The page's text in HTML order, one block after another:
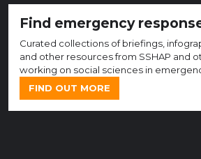
Find emergency
Curated collections of briefings,
and other resources from SSHAP and
working on social sciences in
FIND OUT MORE